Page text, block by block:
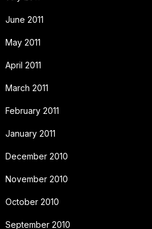
June 2011
May 2011
April 2011
March 2011
February 2011
January 2011
December 2010
November 2010
October 2010
September 2010